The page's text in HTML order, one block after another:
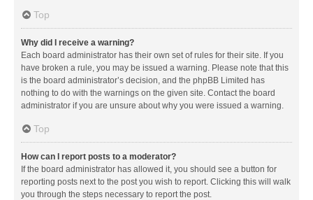
Top
Why did I receive a warning?
Each board administrator has their own set of rules for their site. If you
have broken a rule, you may be issued a warning. Please note that this
is the board administrator’s decision, and the phpBB Limited has
nothing to do with the warnings on the given site. Contact the board
administrator if you are unsure about why you were issued a warning.
Top
How can I report posts to a moderator?
If the board administrator has allowed it, you should see a button for
reporting posts next to the post you wish to report. Clicking this will walk
you through the steps necessary to report the post.